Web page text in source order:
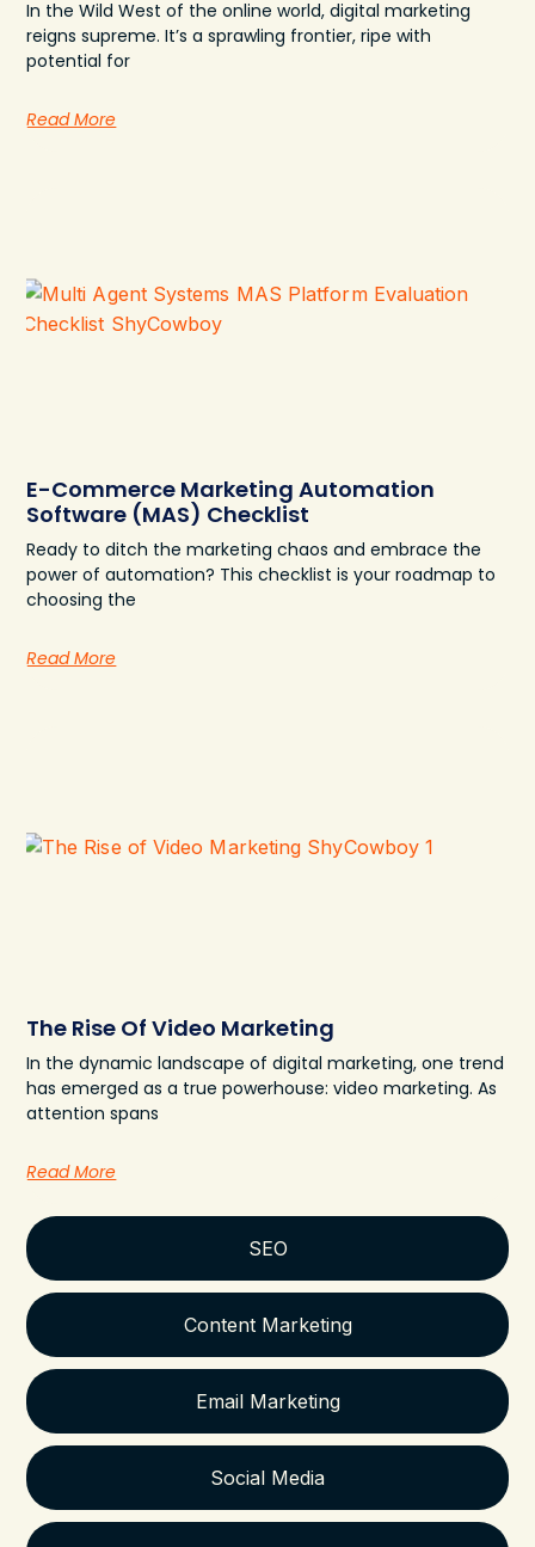
SEO
Content Marketing
Email Marketing
Social Media
In the Wild West of the online world, digital marketing
reigns supreme. It’s a sprawling frontier, ripe with
potential for
Read More
E-Commerce Marketing Automation
Software (MAS) Checklist
Ready to ditch the marketing chaos and embrace the
power of automation? This checklist is your roadmap to
choosing the
Read More
The Rise Of Video Marketing
In the dynamic landscape of digital marketing, one trend
has emerged as a true powerhouse: video marketing. As
attention spans
Read More